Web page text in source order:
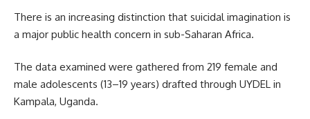
There is an increasing distinction that suicidal imagination is
a major public health concern in sub-Saharan Africa.
The data examined were gathered from 219 female and
male adolescents (13–19 years) drafted through UYDEL in
Kampala, Uganda.